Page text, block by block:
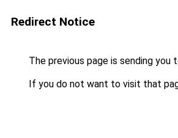
Redirect Notice
The previous page is sending you
If you do not want to visit that